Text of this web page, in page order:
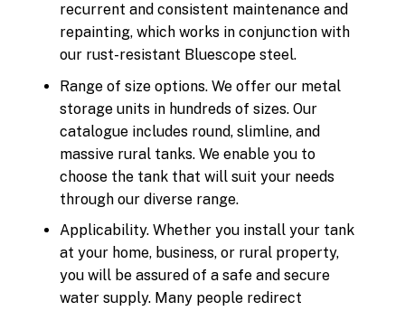
recurrent and consistent maintenance and
repainting, which works in conjunction with
our rust-resistant Bluescope steel.
Range of size options. We offer our metal
storage units in hundreds of sizes. Our
catalogue includes round, slimline, and
massive rural tanks. We enable you to
choose the tank that will suit your needs
through our diverse range.
Applicability. Whether you install your tank
at your home, business, or rural property,
you will be assured of a safe and secure
water supply. Many people redirect